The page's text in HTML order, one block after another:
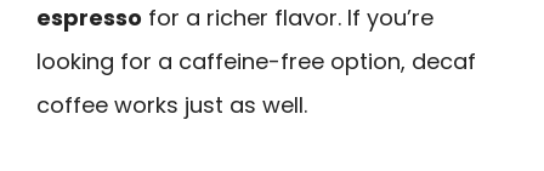
espresso for a richer flavor. If you’re
looking for a caffeine-free option, decaf
coffee works just as well.